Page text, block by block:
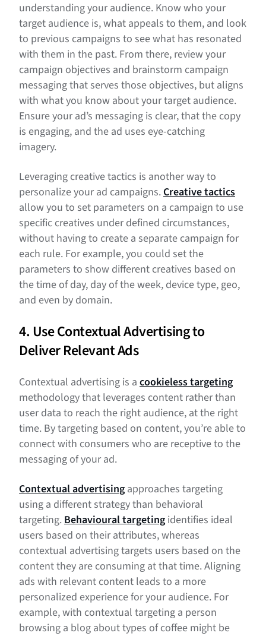
understanding your audience. Know who your
target audience is, what appeals to them, and look
to previous campaigns to see what has resonated
with them in the past. From there, review your
campaign objectives and brainstorm campaign
messaging that serves those objectives, but aligns
with what you know about your target audience.
Ensure your ad’s messaging is clear, that the copy
is engaging, and the ad uses eye-catching
imagery.
Leveraging creative tactics is another way to
personalize your ad campaigns. Creative tactics
allow you to set parameters on a campaign to use
specific creatives under defined circumstances,
without having to create a separate campaign for
each rule. For example, you could set the
parameters to show different creatives based on
the time of day, day of the week, device type, geo,
and even by domain.
4. Use Contextual Advertising to
Deliver Relevant Ads
Contextual advertising is a cookieless targeting
methodology that leverages content rather than
user data to reach the right audience, at the right
time. By targeting based on content, you’re able to
connect with consumers who are receptive to the
messaging of your ad.
Contextual advertising approaches targeting
using a different strategy than behavioral
targeting. Behavioural targeting identifies ideal
users based on their attributes, whereas
contextual advertising targets users based on the
content they are consuming at that time. Aligning
ads with relevant content leads to a more
personalized experience for your audience. For
example, with contextual targeting a person
browsing a blog about types of coffee might be